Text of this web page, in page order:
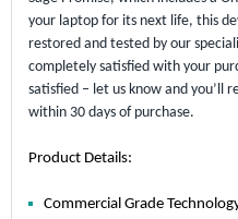
your laptop for its next life, this
restored and tested by our
completely satisfied with your
satisfied – let us know and you’ll
within 30 days of purchase.
Product Details:
Commercial Grade